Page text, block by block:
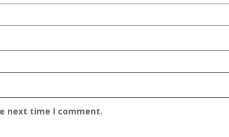
next time I comment.